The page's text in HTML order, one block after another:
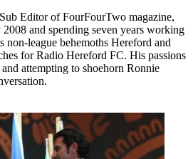
Editor of FourFourTwo magazine,
and spending seven years working
non-league behemoths Hereford and
for Radio Hereford FC. His passions
attempting to shoehorn Ronnie